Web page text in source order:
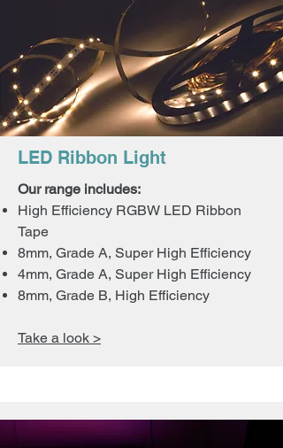
LED Ribbon Light
Our range includes:
High Efficiency RGBW LED Ribbon
Tape
8mm, Grade A, Super High Efficiency
4mm, Grade A, Super High Efficiency
8mm, Grade B, High Efficiency
Take a look >